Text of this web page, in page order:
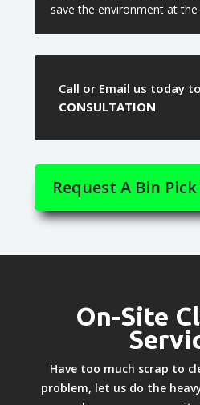
save the environment at
Call or Email us today
CONSULTATION
Request A Bin
On-Site
Have too much scrap to
problem, let us do the